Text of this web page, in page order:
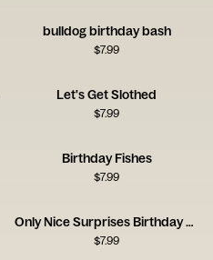
bulldog birthday bash
$7.99
Let's Get Slothed
$7.99
Birthday Fishes
$7.99
Only Nice Surprises Birthday Card
$7.99